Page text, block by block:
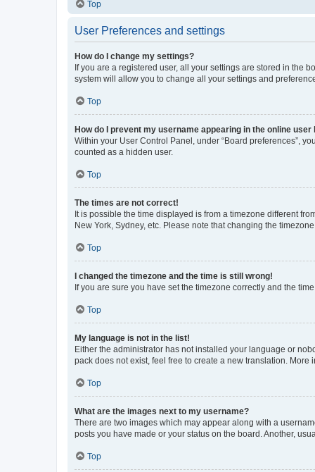
Top
User Preferences and settings
How do I change my settings?
If you are a registered user, all your settings are stored in the
system will allow you to change all your settings and
Top
How do I prevent my username appearing in the online user
Within your User Control Panel, under “Board preferences”,
counted as a hidden user.
Top
The times are not correct!
It is possible the time displayed is from a timezone different
New York, Sydney, etc. Please note that changing the
Top
I changed the timezone and the time is still wrong!
If you are sure you have set the timezone correctly and the
Top
My language is not in the list!
Either the administrator has not installed your language or
pack does not exist, feel free to create a new translation.
Top
What are the images next to my username?
There are two images which may appear along with a
posts you have made or your status on the board. Another,
Top